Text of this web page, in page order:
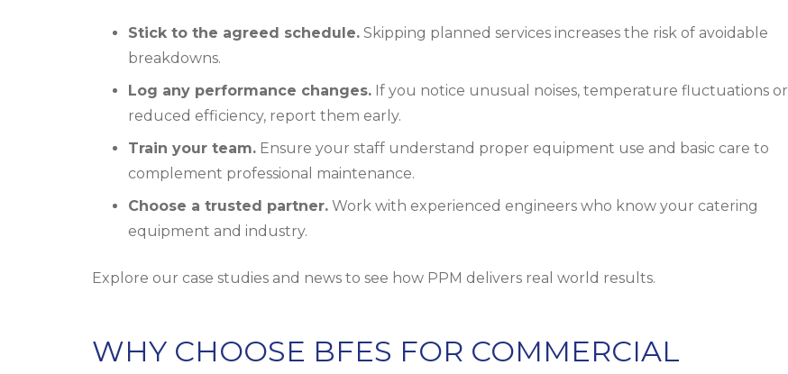
Stick to the agreed schedule. Skipping planned services increases the risk of avoidable
breakdowns.
Log any performance changes. If you notice unusual noises, temperature fluctuations or
reduced efficiency, report them early.
Train your team. Ensure your staff understand proper equipment use and basic care to
complement professional maintenance.
Choose a trusted partner. Work with experienced engineers who know your catering
equipment and industry.
Explore our case studies and news to see how PPM delivers real world results.
WHY CHOOSE BFES FOR COMMERCIAL